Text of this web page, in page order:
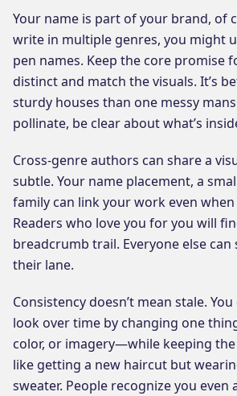
Your name is part of your brand, of
write in multiple genres, you might
pen names. Keep the core promise
distinct and match the visuals. It’s
sturdy houses than one messy
pollinate, be clear about what’s
Cross-genre authors can share a
subtle. Your name placement, a
family can link your work even
Readers who love you for you will
breadcrumb trail. Everyone else can
their lane.
Consistency doesn’t mean stale.
look over time by changing one
color, or imagery—while keeping the
like getting a new haircut but
sweater. People recognize you even